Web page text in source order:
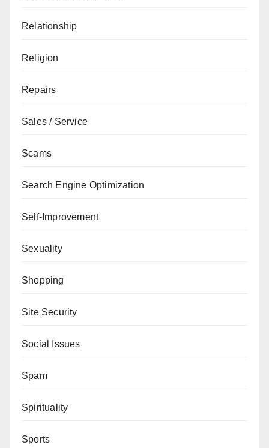
Relationship
Religion
Repairs
Sales / Service
Scams
Search Engine Optimization
Self-Improvement
Sexuality
Shopping
Site Security
Social Issues
Spam
Spirituality
Sports